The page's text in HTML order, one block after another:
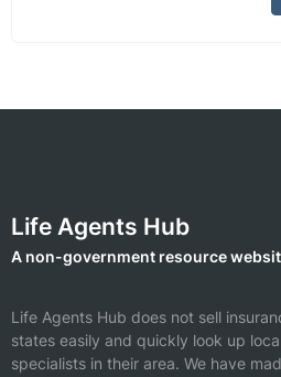
Life Agents Hub
A non-government resource
Life Agents Hub does not sell
states easily and quickly look up
specialists in their area. We have